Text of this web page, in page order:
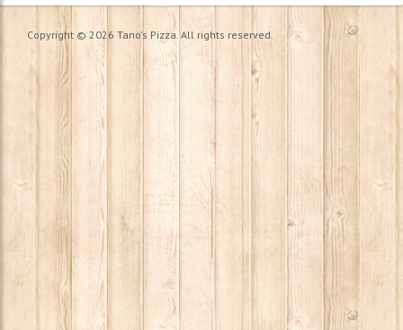
Copyright © 2026 Tano's Pizza. All rights reserved.